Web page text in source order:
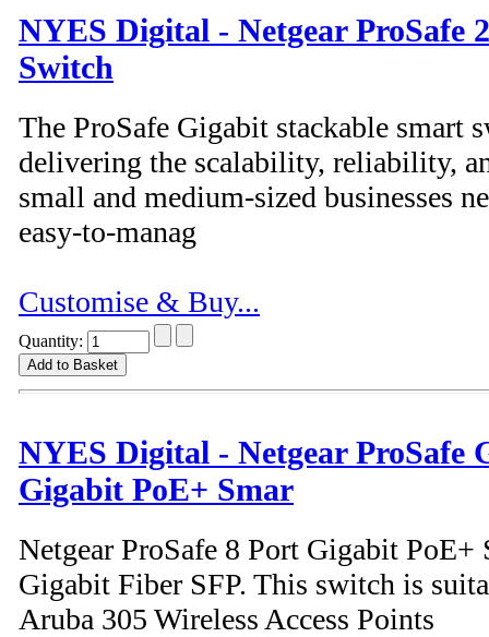
NYES Digital - Netgear ProSafe
Switch
The ProSafe Gigabit stackable smart
delivering the scalability, reliability,
small and medium-sized businesses
easy-to-manag
Customise & Buy...
Quantity:
NYES Digital - Netgear ProSafe
Gigabit PoE+ Smar
Netgear ProSafe 8 Port Gigabit
Gigabit Fiber SFP. This switch is
Aruba 305 Wireless Access Points